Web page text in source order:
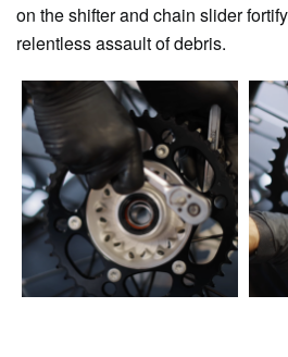
on the shifter and chain slider
relentless assault of debris.